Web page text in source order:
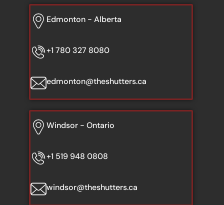
Edmonton - Alberta
+1 780 327 8080
edmonton@theshutters.ca
Windsor - Ontario
+1 519 948 0808
windsor@theshutters.ca